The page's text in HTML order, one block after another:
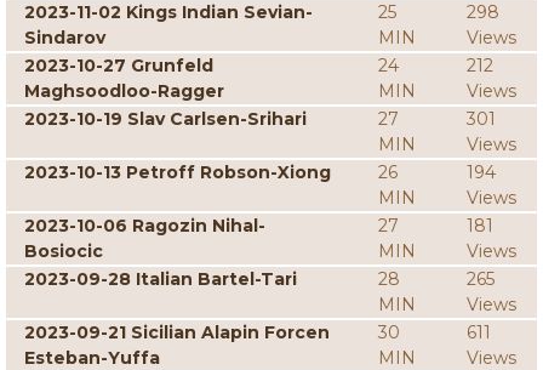
2023-11-02 Kings Indian Sevian-
Sindarov
25
MIN
298
Views
2023-10-27 Grunfeld
Maghsoodloo-Ragger
24
MIN
212
Views
2023-10-19 Slav Carlsen-Srihari
27
MIN
301
Views
2023-10-13 Petroff Robson-Xiong
26
MIN
194
Views
2023-10-06 Ragozin Nihal-
Bosiocic
27
MIN
181
Views
2023-09-28 Italian Bartel-Tari
28
MIN
265
Views
2023-09-21 Sicilian Alapin Forcen
Esteban-Yuffa
30
MIN
611
Views